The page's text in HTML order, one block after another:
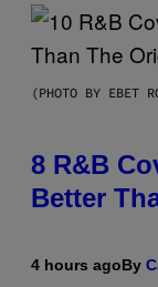
(PHOTO BY EBET
8 R&B
Better
4 hours agoBy